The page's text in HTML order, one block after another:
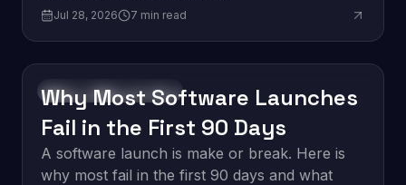
Jul 28, 2026 7 min read
Software Development
Why Most Software Launches
Fail in the First 90 Days
A software launch is make or break. Here is
why most fail in the first 90 days and what